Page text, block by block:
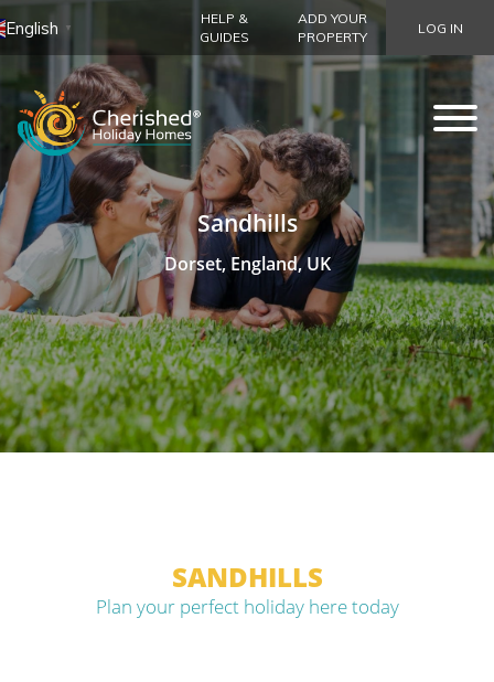
English ▼
HELP &
GUIDES
ADD YOUR
PROPERTY
LOG IN
Sandhills
Dorset, England, UK
SANDHILLS
Plan your perfect holiday here today